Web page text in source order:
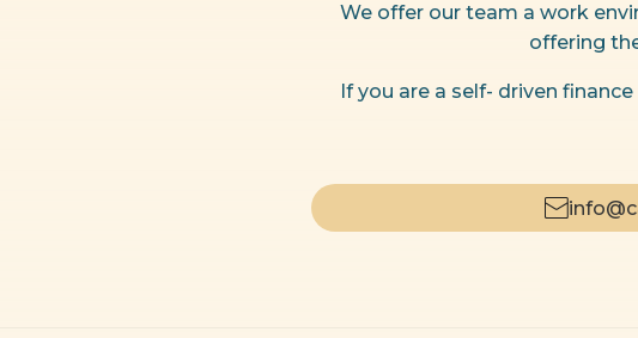
We offer our team a work
offering
If you are a self- driven